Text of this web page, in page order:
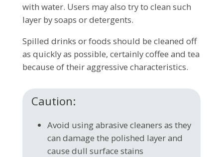
with water. Users may also try to clean such
layer by soaps or detergents.
Spilled drinks or foods should be cleaned off
as quickly as possible, certainly coffee and tea
because of their aggressive characteristics.
Caution:
Avoid using abrasive cleaners as they
can damage the polished layer and
cause dull surface stains